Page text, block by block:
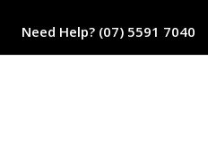
Need Help? (07) 5591 7040